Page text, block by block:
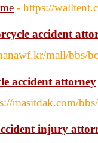
- https://
accident
mall/bbs/
accident attorney
masitdak.com/
injury